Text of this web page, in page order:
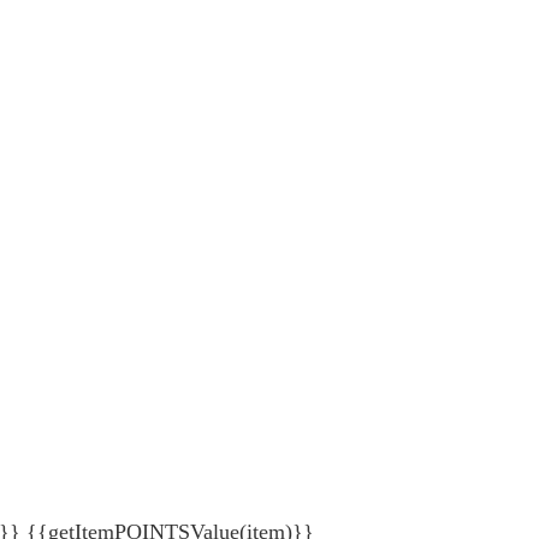
{{getItemPOINTSValue(item)}}